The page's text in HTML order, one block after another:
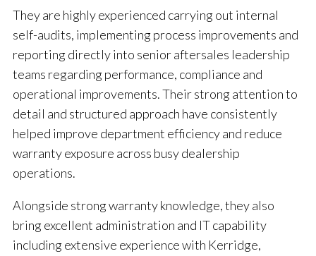
They are highly experienced carrying out internal
self-audits, implementing process improvements and
reporting directly into senior aftersales leadership
teams regarding performance, compliance and
operational improvements. Their strong attention to
detail and structured approach have consistently
helped improve department efficiency and reduce
warranty exposure across busy dealership
operations.
Alongside strong warranty knowledge, they also
bring excellent administration and IT capability
including extensive experience with Kerridge,